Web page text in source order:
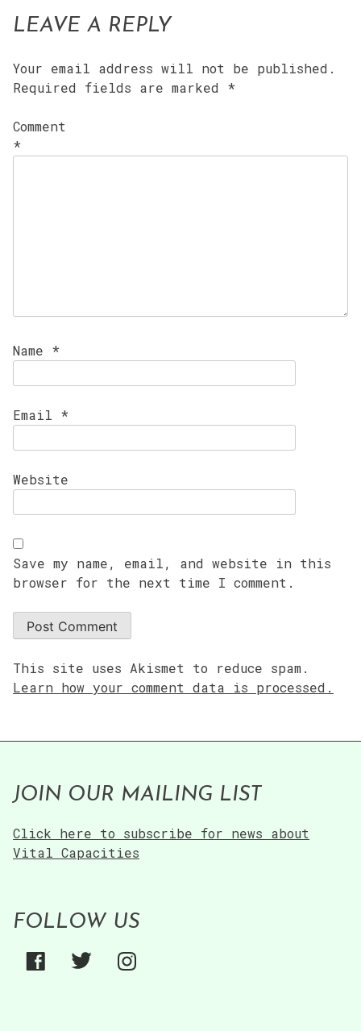
LEAVE A REPLY
Your email address will not be published.
Required fields are marked *
Comment
*
Name *
Email *
Website
Save my name, email, and website in this
browser for the next time I comment.
This site uses Akismet to reduce spam.
Learn how your comment data is processed.
JOIN OUR MAILING LIST
Click here to subscribe for news about
Vital Capacities
FOLLOW US